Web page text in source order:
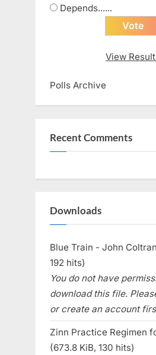
Depends......
View
Polls Archive
Recent Comments
Downloads
Blue Train - John
192 hits)
You do not have
download this file.
or create an account
Zinn Practice Regimen
(673.8 KiB, 130 hits)